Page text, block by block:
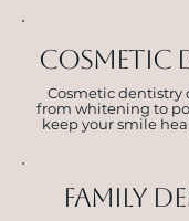
Cosmetic
Cosmetic dentistry
from whitening to
keep your smile
fAMILY